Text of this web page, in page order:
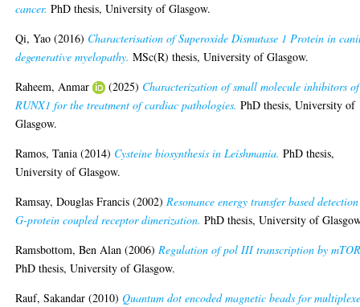
cancer. PhD thesis, University of Glasgow.
Qi, Yao (2016) Characterisation of Superoxide Dismutase 1 Protein in
degenerative myelopathy. MSc(R) thesis, University of Glasgow.
Raheem, Anmar
(2025) Characterization of small molecule inhibitors of
RUNX1 for the treatment of cardiac pathologies. PhD thesis, University of
Glasgow.
Ramos, Tania (2014) Cysteine biosynthesis in Leishmania. PhD thesis,
University of Glasgow.
Ramsay, Douglas Francis (2002)Resonance energy transfer based
G-protein coupled receptor dimerization. PhD thesis, University of
Ramsbottom, Ben Alan (2006)Regulation of pol III transcription by
PhD thesis, University of Glasgow.
Rauf, Sakandar (2010)Quantum dot encoded magnetic beads for